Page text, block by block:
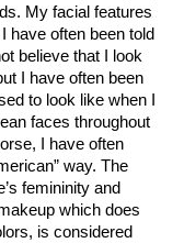
My facial features
have often been told
believe that I look
I have often been
to look like when I
faces throughout
I have often
way. The
femininity and
which does
is considered